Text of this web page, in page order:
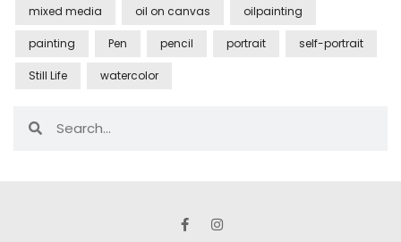
mixed media oil on canvas oilpainting
painting Pen pencil portrait self-portrait
Still Life watercolor